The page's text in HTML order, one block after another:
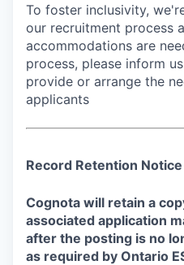
To foster inclusivity,
our recruitment process
accommodations are
process, please inform
provide or arrange the
applicants
Record Retention Notice
Cognota will retain a
associated application
after the posting is no
as required by Ontario